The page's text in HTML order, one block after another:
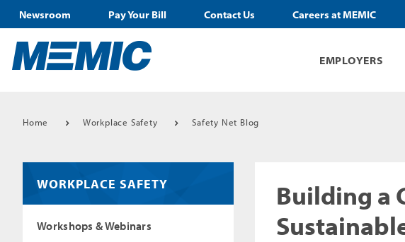
EMPLOYERS
Newsroom Pay Your Bill Contact Us Careers at MEMIC
Home Workplace Safety Safety Net Blog
Building a
WORKPLACE SAFETY
Workshops & Webinars